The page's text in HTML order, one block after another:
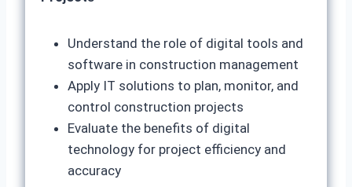
Understand the role of digital tools and
software in construction management
Apply IT solutions to plan, monitor, and
control construction projects
Evaluate the benefits of digital
technology for project efficiency and
accuracy